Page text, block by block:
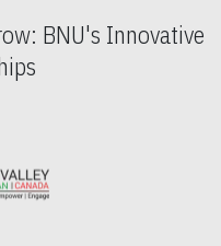
BNU's Innovative